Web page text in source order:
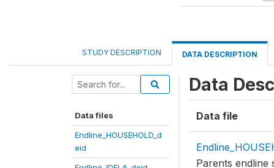
STUDY DESCRIPTION DATA DESCRIPTION
Data files
Endline_HOUSEHOLD_d
eid
Data
Data file
Parents endline